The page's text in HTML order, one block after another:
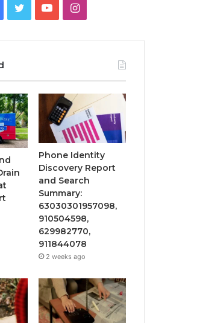
TwitterYouTubeInstagram
Phone Identity
Discovery Report
and Search
Summary:
63030301957098,
910504598,
629982770,
911844078
2 weeks ago